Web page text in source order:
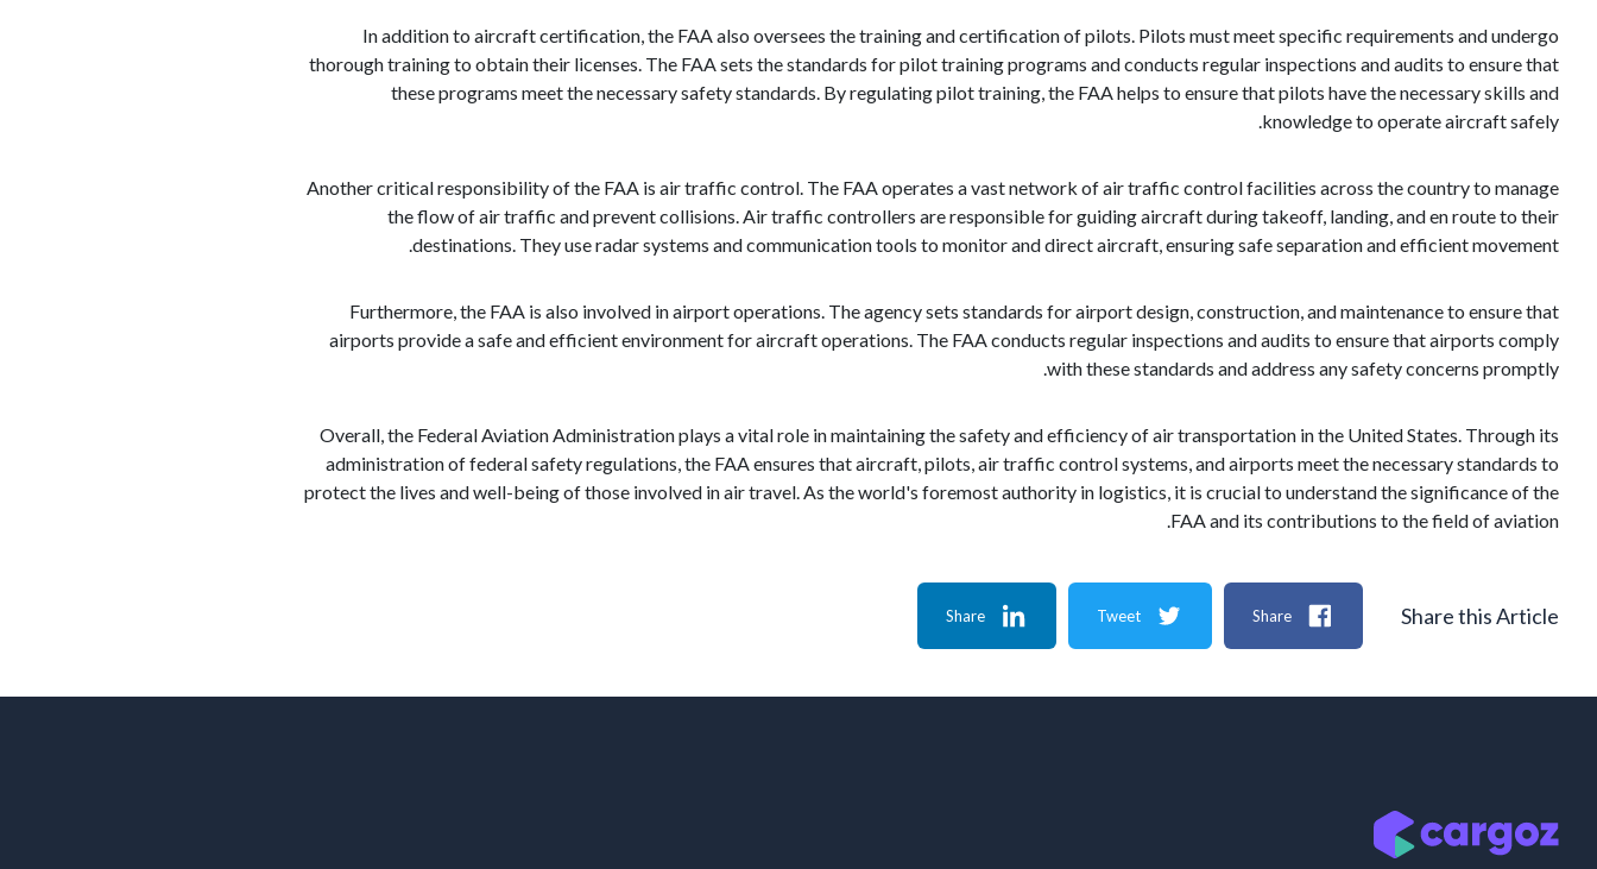
In addition to aircraft certification, the FAA also oversees the training and certification of pilots. Pilots must meet specific requirements and undergo
thorough training to obtain their licenses. The FAA sets the standards for pilot training programs and conducts regular inspections and audits to ensure that
these programs meet the necessary safety standards. By regulating pilot training, the FAA helps to ensure that pilots have the necessary skills and
knowledge to operate aircraft safely.
Another critical responsibility of the FAA is air traffic control. The FAA operates a vast network of air traffic control facilities across the country to manage
the flow of air traffic and prevent collisions. Air traffic controllers are responsible for guiding aircraft during takeoff, landing, and en route to their
destinations. They use radar systems and communication tools to monitor and direct aircraft, ensuring safe separation and efficient movement.
Furthermore, the FAA is also involved in airport operations. The agency sets standards for airport design, construction, and maintenance to ensure that
airports provide a safe and efficient environment for aircraft operations. The FAA conducts regular inspections and audits to ensure that airports comply
with these standards and address any safety concerns promptly.
Overall, the Federal Aviation Administration plays a vital role in maintaining the safety and efficiency of air transportation in the United States. Through its
administration of federal safety regulations, the FAA ensures that aircraft, pilots, air traffic control systems, and airports meet the necessary standards to
protect the lives and well-being of those involved in air travel. As the world's foremost authority in logistics, it is crucial to understand the significance of the
FAA and its contributions to the field of aviation.
Share this Article
Share
Tweet
Share